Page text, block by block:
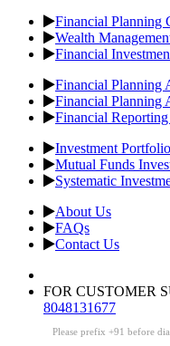
Financial Planning
Wealth
Financial
Financial Planning
Financial Planning
Financial
Investment
Mutual Funds
Systematic
About Us
FAQs
Contact Us
FOR CUSTOMER
8048131677
Please prefix +91 before